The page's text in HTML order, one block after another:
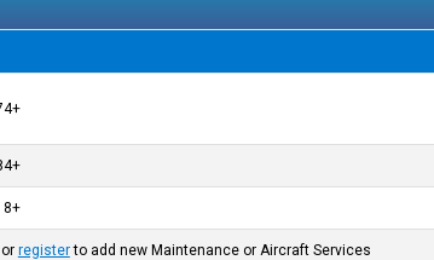
+1-801-721-9274
+1-505-842-4184
+1-505-450-4618
or registerto add new Maintenance or Aircraft Services.